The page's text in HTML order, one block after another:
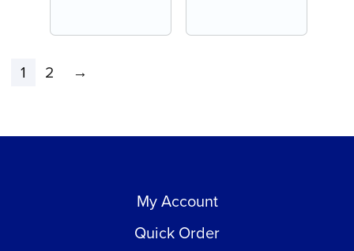
1 2 →
My Account
Quick Order